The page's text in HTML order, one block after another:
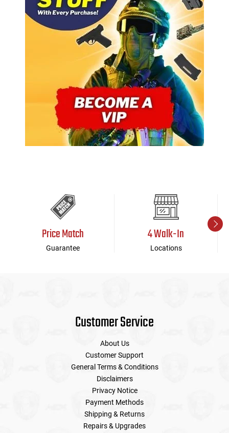
Price Match
Guarantee
4 Walk-In
Locations
Customer Service
About Us
Customer Support
General Terms & Conditions
Disclaimers
Privacy Notice
Payment Methods
Shipping & Returns
Repairs & Upgrades